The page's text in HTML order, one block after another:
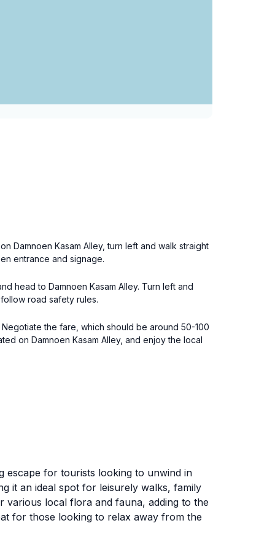
Damnoen Kasam Alley, turn left and walk straight
entrance and signage.
head to Damnoen Kasam Alley. Turn left and
road safety rules.
the fare, which should be around 50-100
on Damnoen Kasam Alley, and enjoy the local
escape for tourists looking to unwind in
it an ideal spot for leisurely walks, family
local flora and fauna, adding to the
for those looking to relax away from the